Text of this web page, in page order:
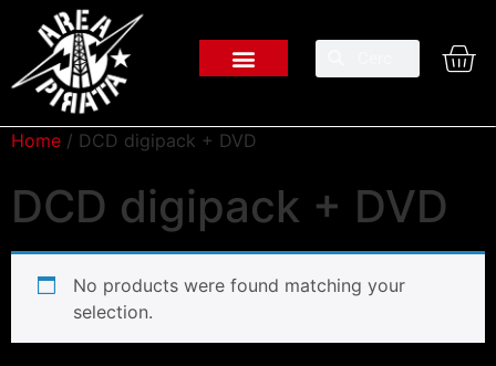
Home / DCD digipack + DVD
DCD digipack + DVD
No products were found matching your
selection.